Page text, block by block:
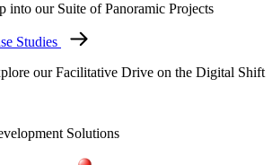
into our Suite of Panoramic Projects
Studies
our Facilitative Drive on the Digital Shift
Solutions